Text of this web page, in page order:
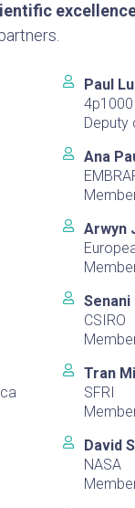
Paul
4p1000
Deputy
Ana
Arwyn
Senani
CSIRO
Tran
SFRI
David
NASA